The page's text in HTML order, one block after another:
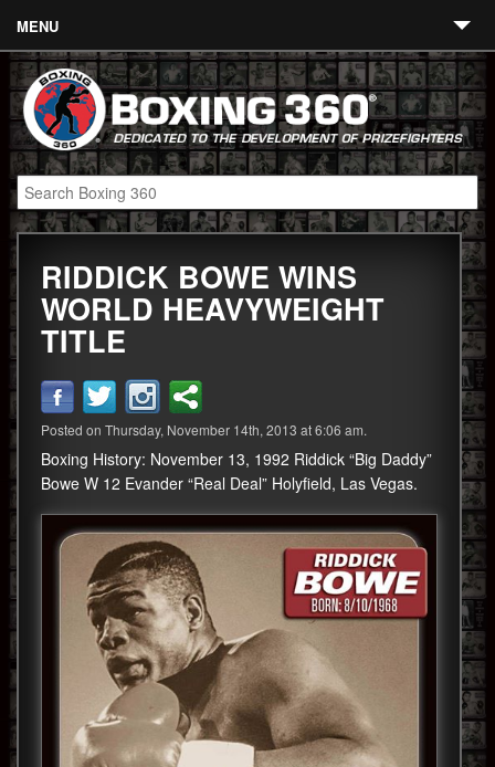
MENU
Contact
Links
About
Fighters
Event Calendar
Boxing News
360 News
360 Gear
Blog
RIDDICK BOWE WINS
WORLD HEAVYWEIGHT
TITLE
Posted on Thursday, November 14th, 2013 at 6:06 am.
Boxing History: November 13, 1992 Riddick “Big Daddy”
Bowe W 12 Evander “Real Deal” Holyfield, Las Vegas.